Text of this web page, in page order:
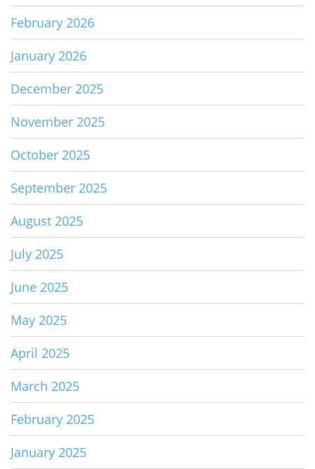
February 2026
January 2026
December 2025
November 2025
October 2025
September 2025
August 2025
July 2025
June 2025
May 2025
April 2025
March 2025
February 2025
January 2025